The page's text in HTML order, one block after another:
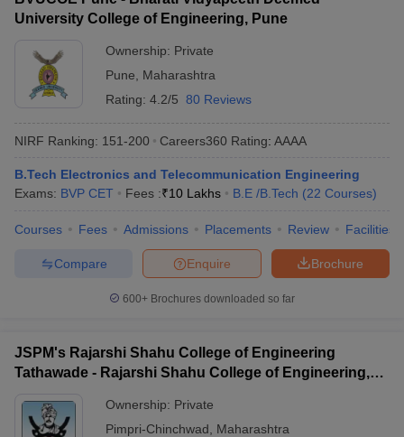
University College of Engineering, Pune
Ownership: Private
Pune
Maharashtra
Rating: 4.2/5 80 Reviews
NIRF Ranking: 151-200 Careers360 Rating: AAAA
B.Tech Electronics and Telecommunication Engineering
Exams: BVP CET Fees :₹10 Lakhs B.E /B.Tech (22 Courses)
Courses Fees Admissions Placements Review Facilities
Brochure
Enquire
Compare
600+ Brochures downloaded so far
JSPM's Rajarshi Shahu College of Engineering
Tathawade - Rajarshi Shahu College of Engineering,
Ownership: Private
Pimpri-Chinchwad
Maharashtra